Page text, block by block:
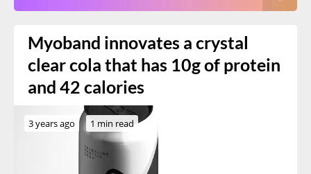
Myoband innovates a crystal
clear cola that has 10g of protein
and 42 calories
3 years ago 1 min read